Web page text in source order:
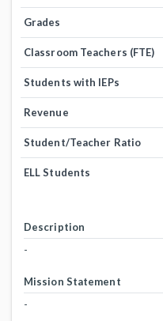
Grades
Classroom Teachers (FTE)
Students with IEPs
Revenue
Student/Teacher Ratio
ELL Students
Description
-
Mission Statement
-